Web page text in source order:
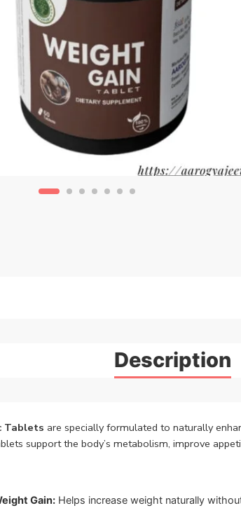
Description
Tablets are specially formulated to naturally
support the body’s metabolism, improve
Gain:Helps increase weight naturally